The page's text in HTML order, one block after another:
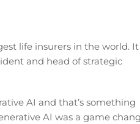
life insurers in the world. It
and head of strategic
AI and that’s something
AI was a game